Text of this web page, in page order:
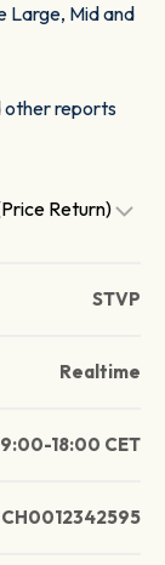
Large, Mid and
other reports
Return)
STVP
Realtime
18:00 CET
CH0012342595